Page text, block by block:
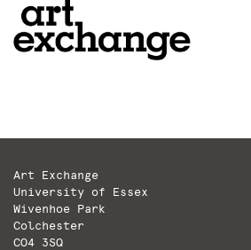
Art Exchange
University of Essex
Wivenhoe Park
Colchester
CO4 3SQ